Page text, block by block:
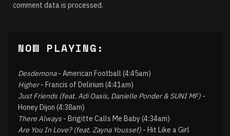
comment data is processed.
NOW PLAYING:
Desdemona- American Football (4:45am)
Higher- Francis of Delirium (4:41am)
Just Friends (feat. Adi Oasis, Danielle Ponder & SUNI MF) -
Honey Dijon (4:38am)
There Always- Brigitte Calls Me Baby (4:34am)
Are You In Love? (feat. Zayna Youssef) - Hit Like a Girl